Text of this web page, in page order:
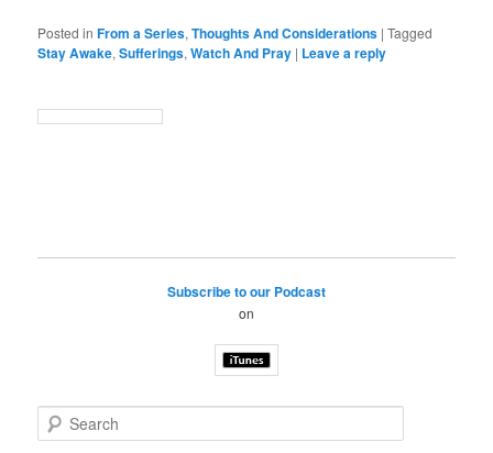
Posted in From a Series,Thoughts And Considerations |Tagged
Stay Awake,Sufferings,Watch And Pray | Leave a reply
Subscribe to our Podcast
on
e